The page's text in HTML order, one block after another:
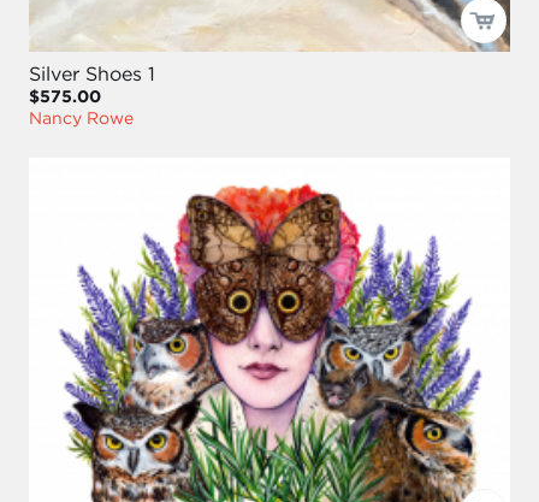
Silver Shoes 1
$575.00
Nancy Rowe